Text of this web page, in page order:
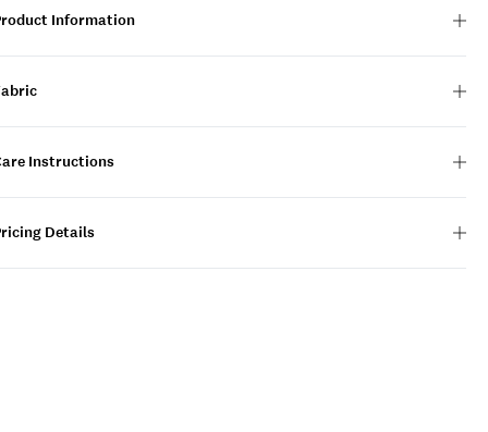
Information
Instructions
Details